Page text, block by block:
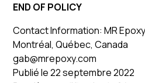
END OF POLICY
Contact Information: MR Epoxy
Montréal, Québec, Canada
gab@mrepoxy.com
Publié le 22 septembre 2022